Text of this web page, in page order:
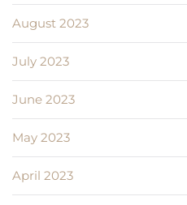
August 2023
July 2023
June 2023
May 2023
April 2023